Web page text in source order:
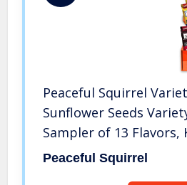
Peaceful Squirrel
Sunflower Seeds
Sampler of 13 Flavors,
On-The-Go Snack, 5.35
Peaceful Squirrel